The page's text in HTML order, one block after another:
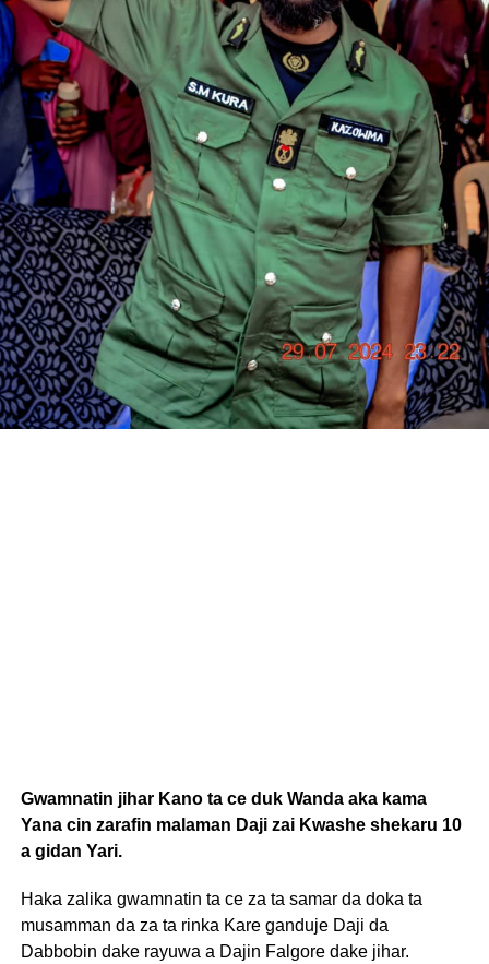
Gwamnatin jihar Kano ta ce duk Wanda aka kama
Yana cin zarafin malaman Daji zai Kwashe shekaru 10
a gidan Yari.
Haka zalika gwamnatin ta ce za ta samar da doka ta
musamman da za ta rinka Kare ganduje Daji da
Dabbobin dake rayuwa a Dajin Falgore dake jihar.